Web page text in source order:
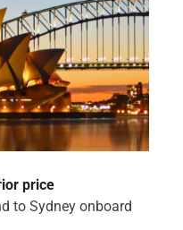
price
to Sydney onboard